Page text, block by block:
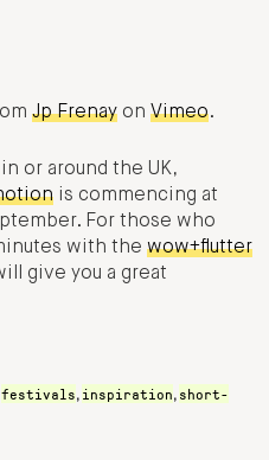
Jp Frenay on Vimeo.
or around the UK,
is commencing at
For those who
with the wow+flutter
give you a great
festivals, inspiration, short-